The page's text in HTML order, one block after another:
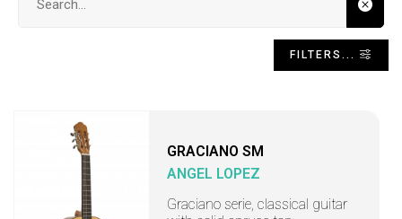
FILTERS...
GRACIANO SM
ANGEL LOPEZ
Graciano serie, classical guitar